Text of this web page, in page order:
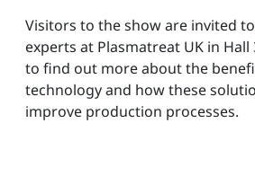
Visitors to the show are invited
experts at Plasmatreat UK in Hall
to find out more about the
technology and how these
improve production processes.